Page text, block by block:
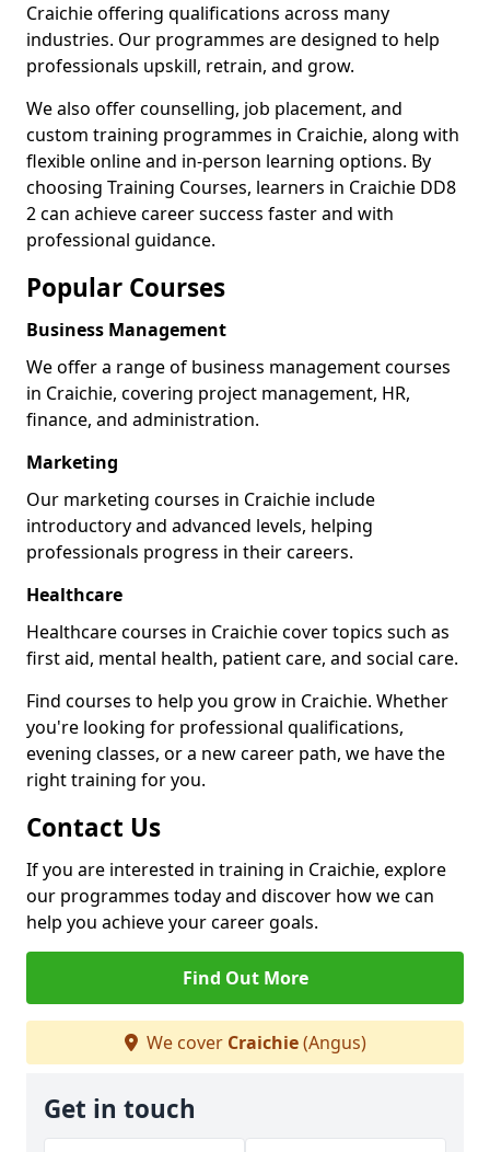
Craichie offering qualifications across many
industries. Our programmes are designed to help
professionals upskill, retrain, and grow.
We also offer counselling, job placement, and
custom training programmes in Craichie, along with
flexible online and in-person learning options. By
choosing Training Courses, learners in Craichie DD8
2 can achieve career success faster and with
professional guidance.
Popular Courses
Business Management
We offer a range of business management courses
in Craichie, covering project management, HR,
finance, and administration.
Marketing
Our marketing courses in Craichie include
introductory and advanced levels, helping
professionals progress in their careers.
Healthcare
Healthcare courses in Craichie cover topics such as
first aid, mental health, patient care, and social care.
Find courses to help you grow in Craichie. Whether
you're looking for professional qualifications,
evening classes, or a new career path, we have the
right training for you.
Contact Us
If you are interested in training in Craichie, explore
our programmes today and discover how we can
help you achieve your career goals.
Find Out More
We cover Craichie(Angus)
Get in touch